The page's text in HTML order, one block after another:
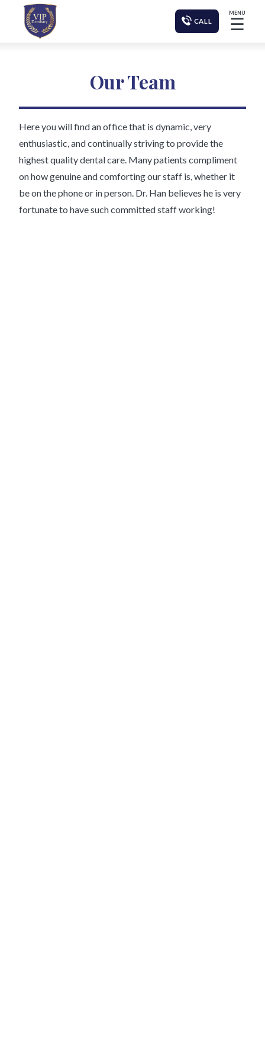
CALL
MENU
☰
Our Team
Here you will find an office that is dynamic, very
enthusiastic, and continually striving to provide the
highest quality dental care. Many patients compliment
on how genuine and comforting our staff is, whether it
be on the phone or in person. Dr. Han believes he is very
fortunate to have such committed staff working!